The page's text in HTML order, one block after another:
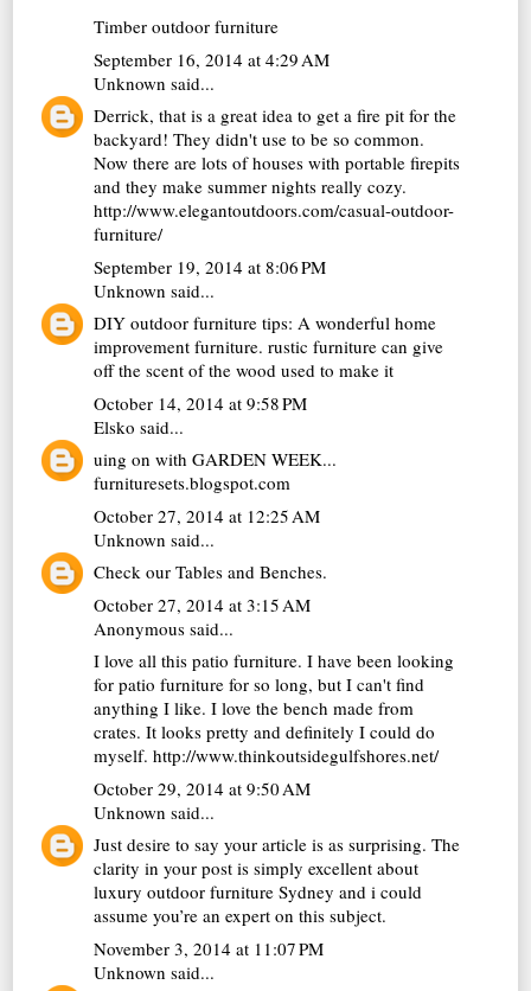
Timber outdoor furniture
September 16, 2014 at 4:29 AM
Unknown said...
Derrick, that is a great idea to get a fire pit for the
backyard! They didn't use to be so common.
Now there are lots of houses with portable firepits
and they make summer nights really cozy.
http://www.elegantoutdoors.com/casual-outdoor-
furniture/
September 19, 2014 at 8:06 PM
Unknown said...
DIY outdoor furniture tips: A wonderful home
improvement furniture.rustic furniture can give
off the scent of the wood used to make it
October 14, 2014 at 9:58 PM
Elsko said...
uing on with GARDEN WEEK...
furnituresets.blogspot.com
October 27, 2014 at 12:25 AM
Unknown said...
Check ourTables and Benches.
October 27, 2014 at 3:15 AM
Anonymous said...
I love all this patio furniture. I have been looking
for patio furniture for so long, but I can't find
anything I like. I love the bench made from
crates. It looks pretty and definitely I could do
myself.http://www.thinkoutsidegulfshores.net/
October 29, 2014 at 9:50 AM
Unknown said...
Just desire to say your article is as surprising. The
clarity in your post is simply excellent about
luxury outdoor furniture Sydney and i could
assume you’re an expert on this subject.
November 3, 2014 at 11:07 PM
Unknown said...